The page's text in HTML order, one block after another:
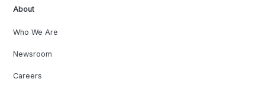
About
Who We Are
Newsroom
Careers